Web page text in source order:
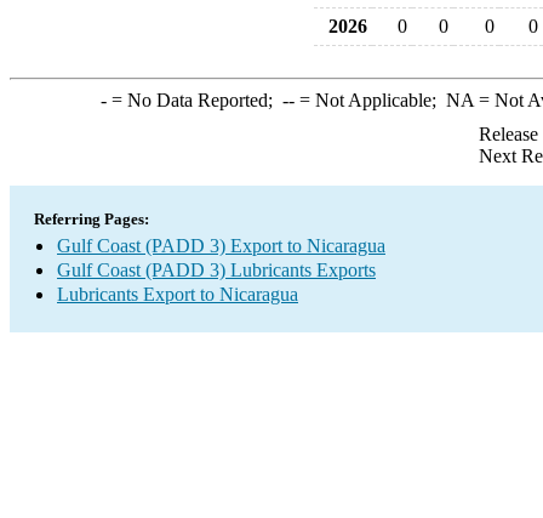
2026
0 0 0 0
-= No Data Reported; --= Not Applicable; NA = Not
Next
Referring Pages:
Gulf Coast (PADD 3) Export to Nicaragua
Gulf Coast (PADD 3) Lubricants Exports
Lubricants Export to Nicaragua